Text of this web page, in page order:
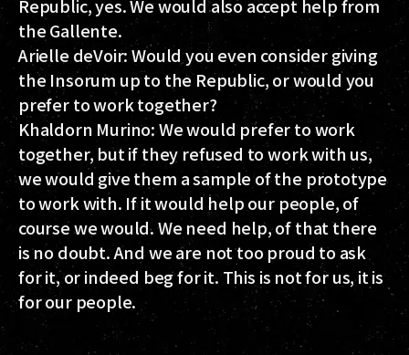
Republic, yes. We would also accept help from
the Gallente.
Arielle deVoir:Would you even consider giving
the Insorum up to the Republic, or would you
prefer to work together?
Khaldorn Murino:We would prefer to work
together, but if they refused to work with us,
we would give them a sample of the prototype
to work with. If it would help our people, of
course we would. We need help, of that there
is no doubt. And we are not too proud to ask
for it, or indeed beg for it. This is not for us, it is
for our people.